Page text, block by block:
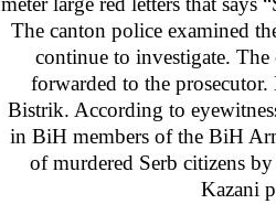
The canton police examined
continue to investigate. The
forwarded to the prosecutor.
Bistrik. According to
in BiH members of the BiH
of murdered Serb citizens
Kazani